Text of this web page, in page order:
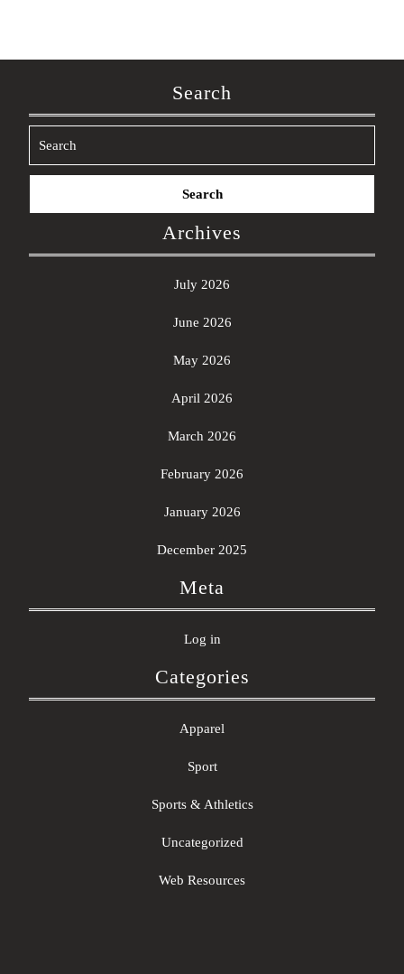
Search
Search
Archives
July 2026
June 2026
May 2026
April 2026
March 2026
February 2026
January 2026
December 2025
Meta
Log in
Categories
Apparel
Sport
Sports & Athletics
Uncategorized
Web Resources